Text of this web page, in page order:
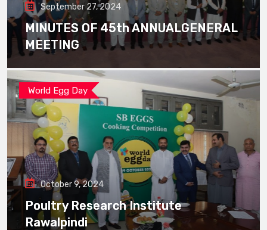
September 27, 2024
MINUTES OF 45th ANNUALGENERAL
MEETING
World Egg Day
October 9, 2024
Poultry Research Institute
Rawalpindi